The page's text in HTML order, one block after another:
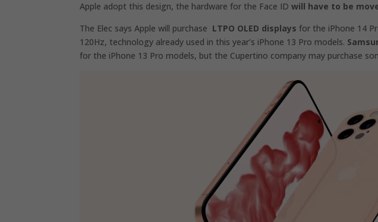
Apple adopt this design, the hardware for the Face IDwill have to be
The Elec says Apple will purchase LTPO OLED displays for the ‌iPhone 14‌
120Hz, technology already used in this year’s iPhone 13 Pro models.
for the iPhone 13 Pro‌ models, but the Cupertino company may purchase